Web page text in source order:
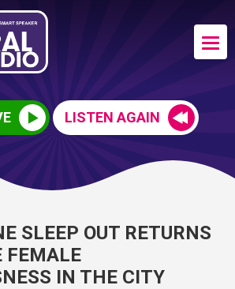
LISTEN AGAIN
SLEEP OUT RETURNS
FEMALE
IN THE CITY